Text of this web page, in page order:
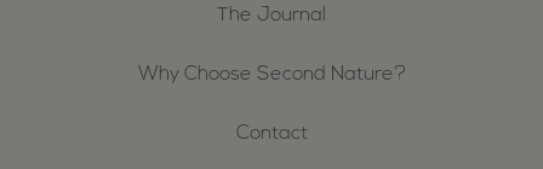
The Journal
Why Choose Second Nature?
Contact